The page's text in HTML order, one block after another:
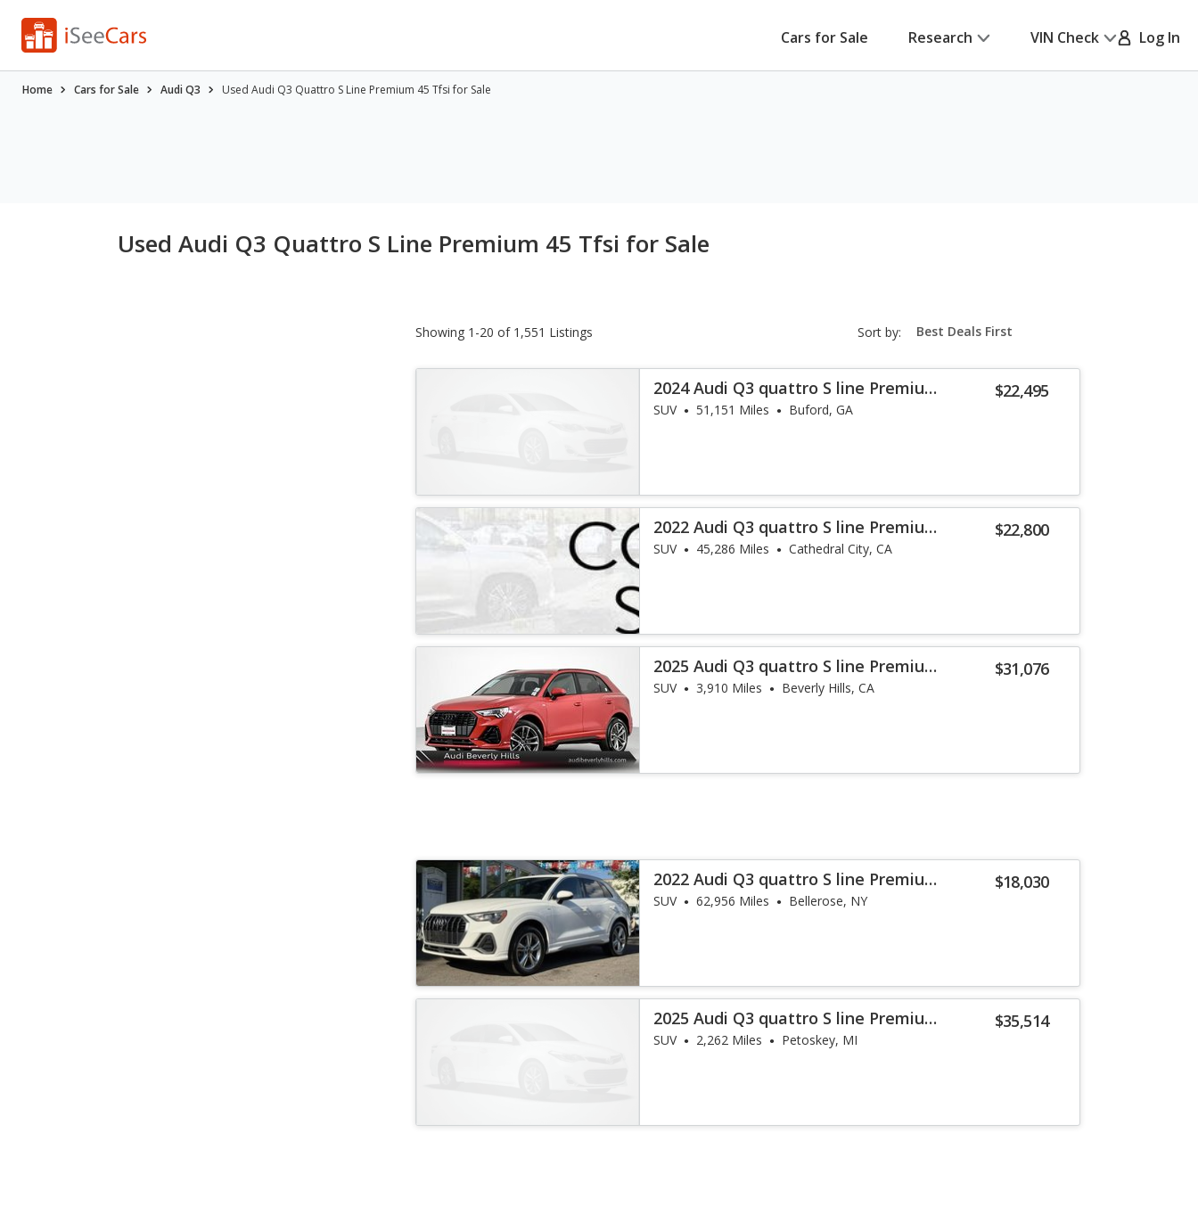
Cars for Sale Research VIN Check Log In
Home Cars for Sale Audi Q3 Used Audi Q3 Quattro S Line Premium 45 Tfsi for Sale
Used Audi Q3 Quattro S Line Premium 45 Tfsi for Sale
Showing 1-20 of 1,551 Listings Sort by: sort-
select-
$22,495
2024 Audi Q3 quattro S line Premium
45 TFSI
SUV 51,151 Miles Buford, GA
$22,800
2022 Audi Q3 quattro S line Premium
45 TFSI
SUV 45,286 Miles Cathedral City, CA
$31,076
2025 Audi Q3 quattro S line Premium
45 TFSI
SUV 3,910 Miles Beverly Hills, CA
$18,030
2022 Audi Q3 quattro S line Premium
45 TFSI
SUV 62,956 Miles Bellerose, NY
$35,514
2025 Audi Q3 quattro S line Premium
45 TFSI
SUV 2,262 Miles Petoskey, MI